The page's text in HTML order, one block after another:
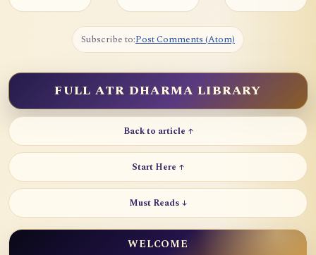
Subscribe to:Post Comments (Atom)
FULL ATR DHARMA LIBRARY
Back to article ↑
Start Here ↑
Must Reads ↓
WELCOME